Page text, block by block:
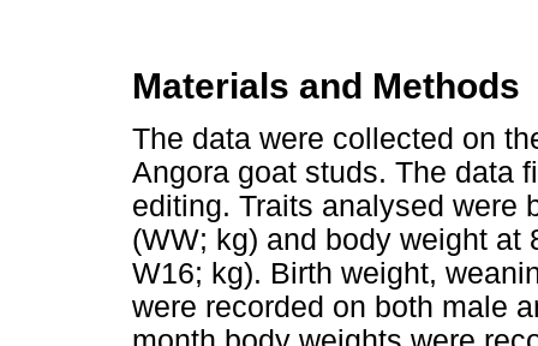
Materials and Methods
The data were collected on
Angora goat studs. The data
editing. Traits analysed were
(WW; kg) and body weight at
W16; kg). Birth weight,
were recorded on both male